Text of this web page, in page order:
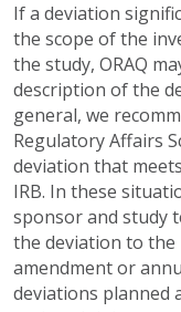
If a deviation
the scope of the
the study, ORAQ
description of the
general, we
Regulatory Affairs
deviation that
IRB. In these
sponsor and study
the deviation to
amendment or
deviations planned